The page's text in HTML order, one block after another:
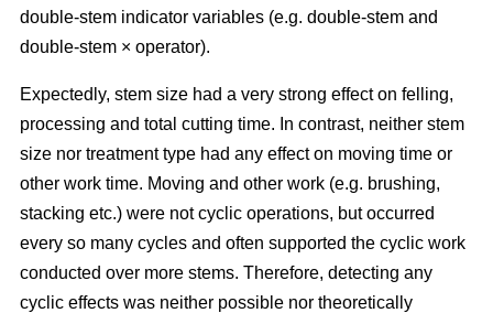
double-stem indicator variables (e.g. double-stem and
double-stem × operator).
Expectedly, stem size had a very strong effect on felling,
processing and total cutting time. In contrast, neither stem
size nor treatment type had any effect on moving time or
other work time. Moving and other work (e.g. brushing,
stacking etc.) were not cyclic operations, but occurred
every so many cycles and often supported the cyclic work
conducted over more stems. Therefore, detecting any
cyclic effects was neither possible nor theoretically